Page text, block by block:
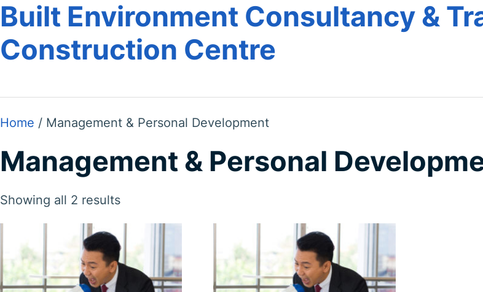
Built Environment Consultancy &
Construction Centre
Home / Management & Personal Development
Management & Personal
Showing all 2 results